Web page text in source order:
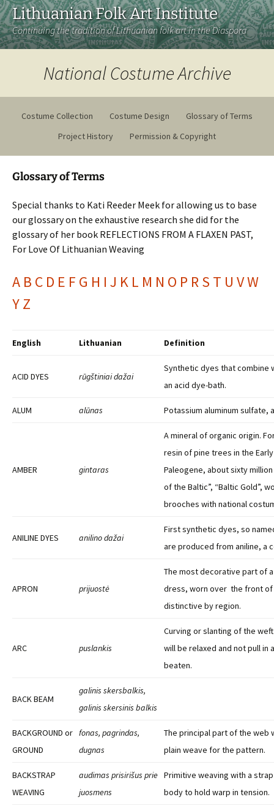
Lithuanian Folk Art Institute
Continuing the tradition of Lithuanian folk art in the Diaspora
National Costume Archive
Costume Collection Costume Design
Glossary of Terms
Project History
Permission & Copyright
Glossary of Terms
Special thanks to Kati Reeder Meek for allowing us to base
our glossary on the exhaustive research she did for the
glossary of her book REFLECTIONS FROM A FLAXEN PAST,
For Love Of Lithuanian Weaving
A B C D E F G H I J K L M N O P RS T U VW
YZ
English Lithuanian Definition
ACID DYES rūgštiniai dažai
Synthetic dyes that combine
an acid dye-bath.
ALUM alūnas Potassium aluminum sulfate,
AMBER gintaras
A mineral of organic origin.
resin of pine trees in the
Paleogene, about sixty
of the Baltic”, “Baltic Gold”,
brooches with national
ANILINE DYES anilino dažai
First synthetic dyes, so
are produced from aniline, a
APRON prijuostė
The most decorative part of
dress, worn over the front of
distinctive by region.
ARC puslankis
Curving or slanting of the
will be relaxed and not pull in
beaten.
BACK BEAM
galinis skersbalkis,
galinis skersinis balkis
BACKGROUND or
GROUND
fonas, pagrindas,
dugnas
The principal part of the web
plain weave for the pattern.
BACKSTRAP
WEAVING
audimas prisirišus prie
juosmens
Primitive weaving with a
body to hold warp in tension.